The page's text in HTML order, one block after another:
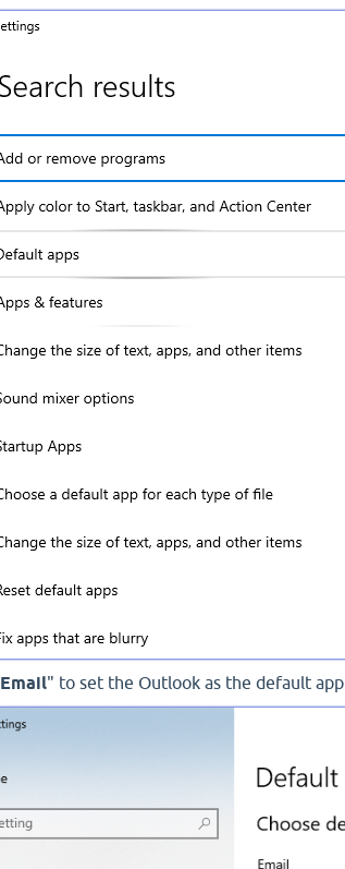
Email" to set the Outlook as the default app.